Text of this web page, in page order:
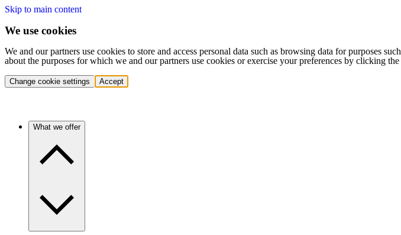
Skip to main content
We use cookies
We and our partners use cookies to store and access personal data such as browsing data for purposes
about the purposes for which we and our partners use cookies or exercise your preferences by clicking
Change cookie settings Accept
What we offer